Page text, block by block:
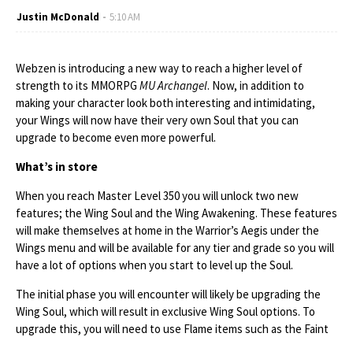
Justin McDonald 5:10 AM
Webzen is introducing a new way to reach a higher level of
strength to its MMORPG MU Archangel. Now, in addition to
making your character look both interesting and intimidating,
your Wings will now have their very own Soul that you can
upgrade to become even more powerful.
What’s in store
When you reach Master Level 350 you will unlock two new
features; the Wing Soul and the Wing Awakening. These features
will make themselves at home in the Warrior’s Aegis under the
Wings menu and will be available for any tier and grade so you will
have a lot of options when you start to level up the Soul.
The initial phase you will encounter will likely be upgrading the
Wing Soul, which will result in exclusive Wing Soul options. To
upgrade this, you will need to use Flame items such as the Faint